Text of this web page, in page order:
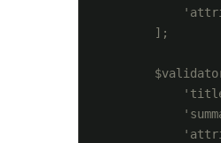
        ];